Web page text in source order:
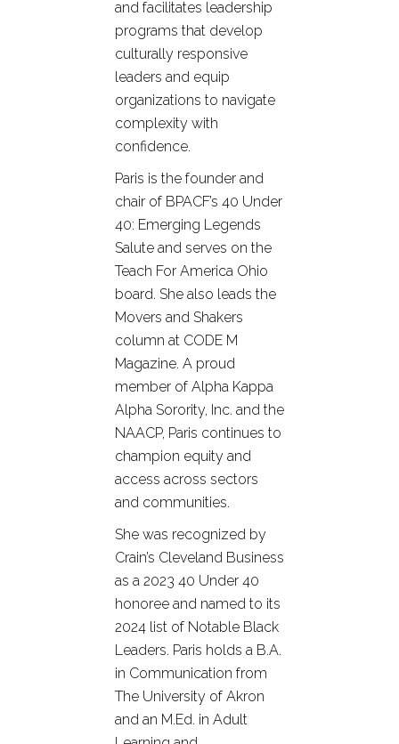
and facilitates leadership
programs that develop
culturally responsive
leaders and equip
organizations to navigate
complexity with
confidence.
Paris is the founder and
chair of BPACF’s 40 Under
40: Emerging Legends
Salute and serves on the
Teach For America Ohio
board. She also leads the
Movers and Shakers
column at CODE M
Magazine. A proud
member of Alpha Kappa
Alpha Sorority, Inc. and the
NAACP, Paris continues to
champion equity and
access across sectors
and communities.
She was recognized by
Crain’s Cleveland Business
as a 2023 40 Under 40
honoree and named to its
2024 list of Notable Black
Leaders. Paris holds a B.A.
in Communication from
The University of Akron
and an M.Ed. in Adult